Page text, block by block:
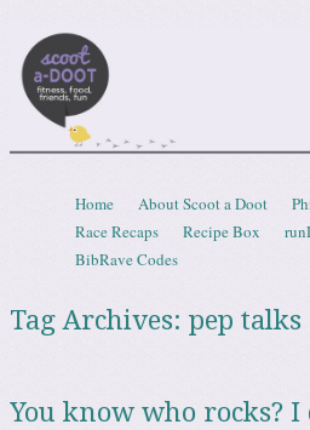
Menu
Skip to content
Home About Scoot a Doot
Race Recaps
Recipe Box
BibRave Codes
Tag Archives: pep talks
You know who rocks? I